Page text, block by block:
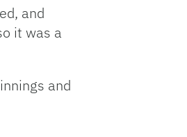
and
it was a
and